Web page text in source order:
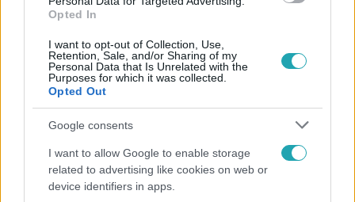
Opted In
I want to opt-out of Collection, Use,
Retention, Sale, and/or Sharing of my
Personal Data that Is Unrelated with the
Purposes for which it was collected.
Opted Out
Google consents
I want to allow Google to enable storage
related to advertising like cookies on web or
device identifiers in apps.
"Nem beszélek már vele évek óta" - Édesapja
kitagadta Nagy Zsoltot